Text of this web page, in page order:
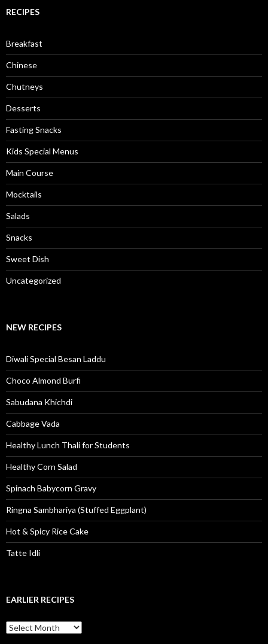
RECIPES
Breakfast
Chinese
Chutneys
Desserts
Fasting Snacks
Kids Special Menus
Main Course
Mocktails
Salads
Snacks
Sweet Dish
Uncategorized
NEW RECIPES
Diwali Special Besan Laddu
Choco Almond Burfi
Sabudana Khichdi
Cabbage Vada
Healthy Lunch Thali for Students
Healthy Corn Salad
Spinach Babycorn Gravy
Ringna Sambhariya (Stuffed Eggplant)
Hot & Spicy Rice Cake
Tatte Idli
EARLIER RECIPES
Earlier Recipes